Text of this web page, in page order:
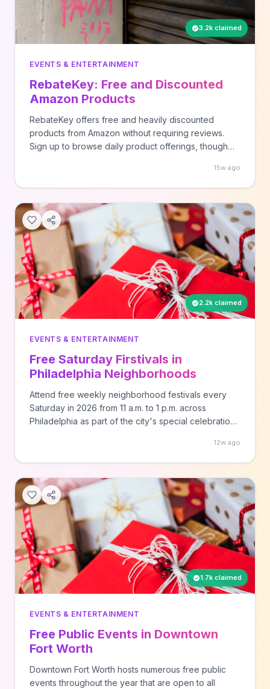
3.2k claimed
EVENTS & ENTERTAINMENT
RebateKey: Free and Discounted
Amazon Products
RebateKey offers free and heavily discounted
products from Amazon without requiring reviews.
Sign up to browse daily product offerings, though
categories, and there's no cost to join the platform.
15w ago
2.2k claimed
EVENTS & ENTERTAINMENT
Free Saturday Firstivals in
Philadelphia Neighborhoods
Attend free weekly neighborhood festivals every
Saturday in 2026 from 11 a.m. to 1 p.m. across
Philadelphia as part of the city's special celebration
throughout the year, so check visitphilly.com each
week to find the specific location and join your local
12w ago
1.7k claimed
EVENTS & ENTERTAINMENT
Free Public Events in Downtown
Fort Worth
Downtown Fort Worth hosts numerous free public
events throughout the year that are open to all